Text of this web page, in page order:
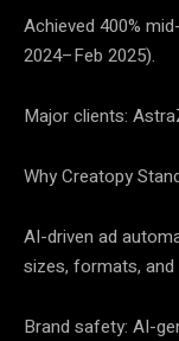
Achieved 400%
2024–Feb 2025).
Major clients:
Why Creatopy
AI-driven ad
sizes, formats, and
Brand safety: AI-